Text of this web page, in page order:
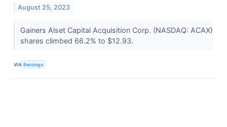
August 25, 2023
Gainers Alset Capital Acquisition Corp. (NASDAQ: ACAX)
shares climbed 66.2% to $12.93.
VIA Benzinga